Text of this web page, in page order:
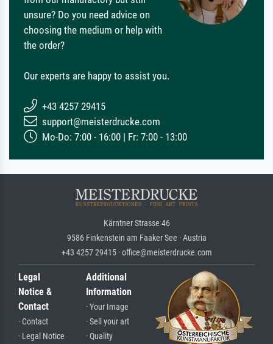
unsure? Do you need advice on
choosing the medium or help with
the order?
Our experts are happy to assist you.
+43 4257 29415
support@meisterdrucke.com
Mo-Do: 7:00 - 16:00 | Fr: 7:00 - 13:00
Kärntner Strasse 46
9586 Finkenstein am Faaker See · Austria
+43 4257 29415 · office@meisterdrucke.com
Legal
Notice &
Contact
· Contact
· Legal Notice
Additional
Information
· Your Image
· Sell your art
· Quality